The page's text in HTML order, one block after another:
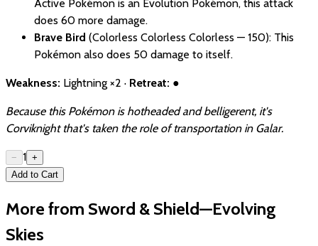
Active Pokémon is an Evolution Pokémon, this attack
does 60 more damage.
Brave Bird (Colorless Colorless Colorless — 150): This
Pokémon also does 50 damage to itself.
Weakness: Lightning ×2 · Retreat: ●
Because this Pokémon is hotheaded and belligerent, it's
Corviknight that's taken the role of transportation in Galar.
− 1 +
Add to Cart
More from Sword & Shield—Evolving
Skies